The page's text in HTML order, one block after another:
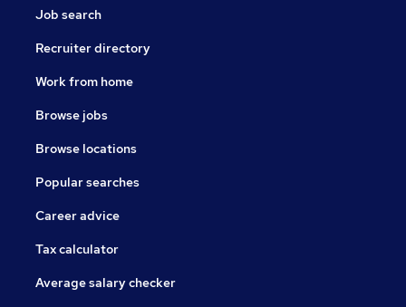
Job search
Recruiter directory
Work from home
Browse jobs
Browse locations
Popular searches
Career advice
Tax calculator
Average salary checker